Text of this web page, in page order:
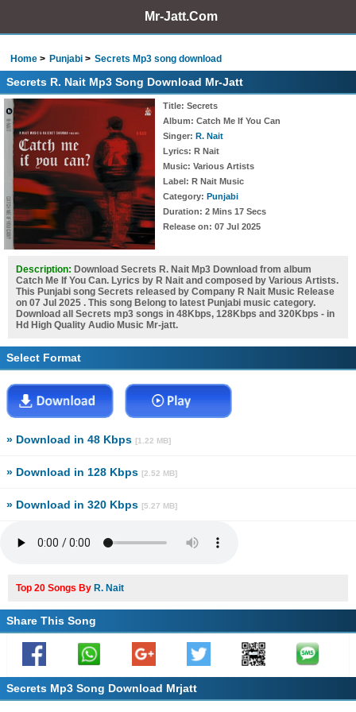
Mr-Jatt.Com
Home Punjabi Secrets Mp3 song download
Secrets R. Nait Mp3 Song Download Mr-Jatt
Title: Secrets
Album: Catch Me If You Can
Singer: R. Nait
Lyrics: R Nait
Music: Various Artists
Label: R Nait Music
Category: Punjabi
Duration: 2 Mins 17 Secs
Release on: 07 Jul 2025
Description: Download Secrets R. Nait Mp3 Download from album
Catch Me If You Can. Lyrics by R Nait and composed by Various Artists.
This Punjabi song Secrets released by Company R Nait Music Release
on 07 Jul 2025 . This song Belong to latest Punjabi music category.
Download all Secrets mp3 songs in 48Kbps, 128Kbps and 320Kbps - in
Hd High Quality Audio Music Mr-jatt.
Select Format
» Download in 48 Kbps [1.22 MB]
» Download in 128 Kbps [2.52 MB]
» Download in 320 Kbps [5.27 MB]
Top 20 Songs By R. Nait
Share This Song
Secrets Mp3 Song Download Mrjatt